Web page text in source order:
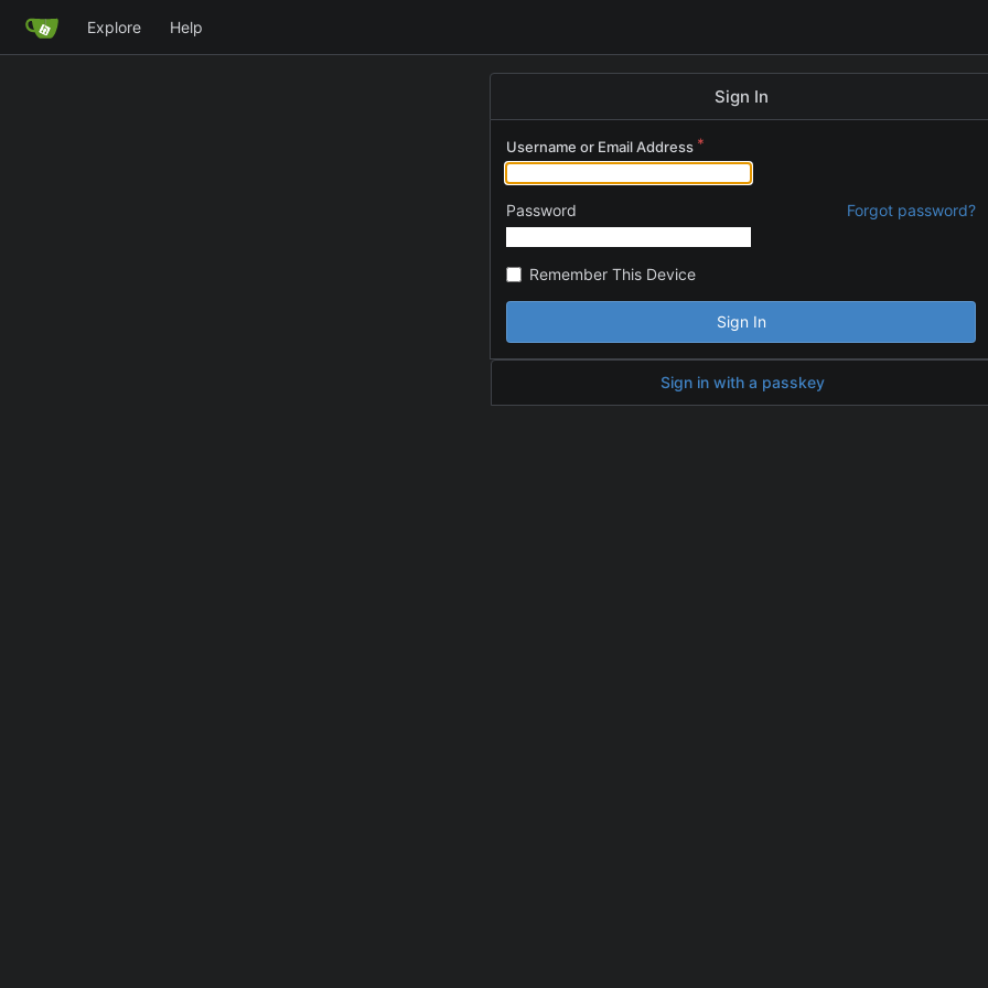
Explore Help
Sign In
Username or Email Address
Password Forgot password?
Remember This Device
Sign In
Sign in with a passkey